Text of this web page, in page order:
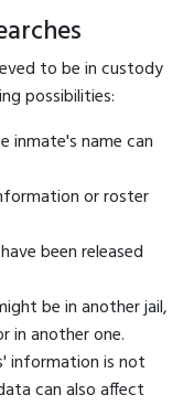
to be in custody
possibilities:
inmate's name can
or roster
been released
be in another jail,
in another one.
information is not
can also affect